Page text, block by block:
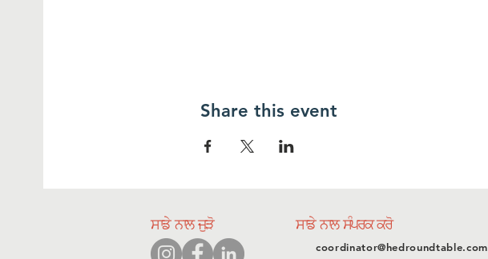
Share this event
ਸਾਡੇ ਨਾਲ ਸੰਪਰਕ ਕਰੋ
ਸਾਡੇ ਨਾਲ ਜੁੜੋ
coordinator@hedroundtable.com